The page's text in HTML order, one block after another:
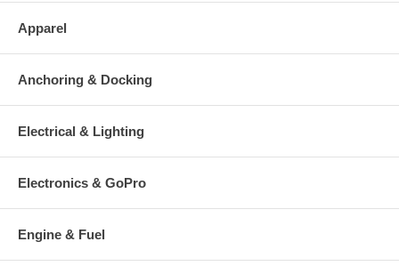
Apparel
Anchoring & Docking
Electrical & Lighting
Electronics & GoPro
Engine & Fuel